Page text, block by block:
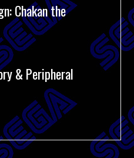
Chakan the
& Peripheral